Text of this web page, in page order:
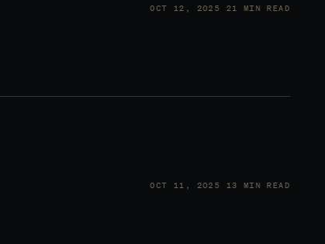
OCT 12, 2025 21 MIN READ
OCT 11, 2025 13 MIN READ